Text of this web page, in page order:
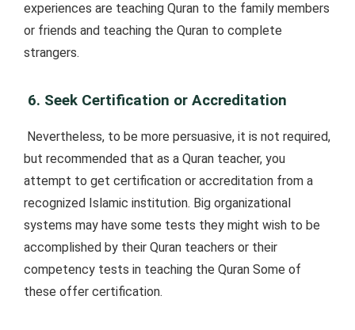
experiences are teaching Quran to the family members
or friends and teaching the Quran to complete
strangers.
6. Seek Certification or Accreditation
Nevertheless, to be more persuasive, it is not required,
but recommended that as a Quran teacher, you
attempt to get certification or accreditation from a
recognized Islamic institution. Big organizational
systems may have some tests they might wish to be
accomplished by their Quran teachers or their
competency tests in teaching the Quran Some of
these offer certification.